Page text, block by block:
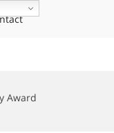
Award